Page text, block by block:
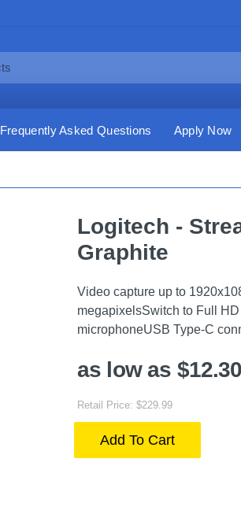
Frequently Asked Questions Apply Now
Logitech -
Graphite
Video capture up to
megapixelsSwitch to Full
microphoneUSB Type-C
as low as
Retail Price: $229.99
Add To Cart